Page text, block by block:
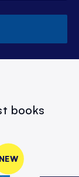
books
NEW